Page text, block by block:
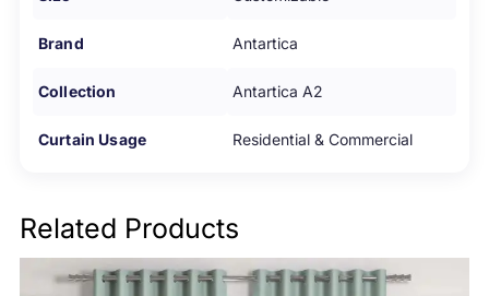
Brand Antartica
Collection Antartica A2
Curtain Usage Residential & Commercial
Related Products